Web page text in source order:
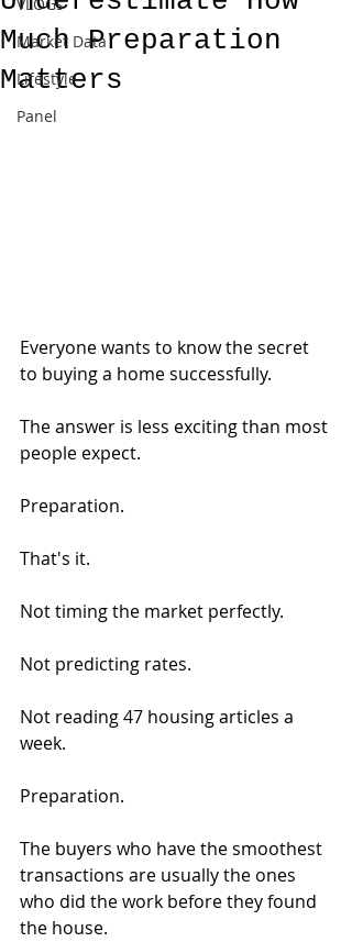
Market Data
Lifestyle
Panel
Much Preparation
Matters
Everyone wants to know the secret
to buying a home successfully.
The answer is less exciting than most
people expect.
Preparation.
That's it.
Not timing the market perfectly.
Not predicting rates.
Not reading 47 housing articles a
week.
Preparation.
The buyers who have the smoothest
transactions are usually the ones
who did the work before they found
the house.